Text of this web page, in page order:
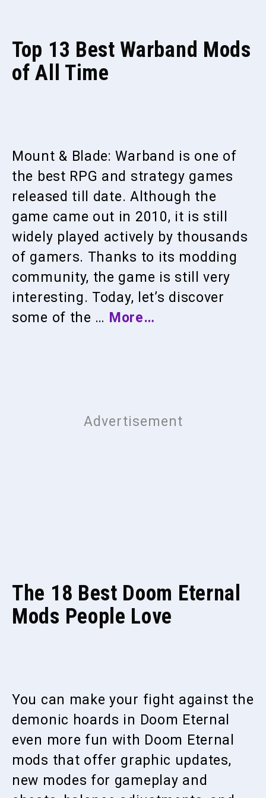
Top 13 Best Warband Mods
of All Time
Mount & Blade: Warband is one of
the best RPG and strategy games
released till date. Although the
game came out in 2010, it is still
widely played actively by thousands
of gamers. Thanks to its modding
community, the game is still very
interesting. Today, let’s discover
some of the … More…
The 18 Best Doom Eternal
Mods People Love
You can make your fight against the
demonic hoards in Doom Eternal
even more fun with Doom Eternal
mods that offer graphic updates,
new modes for gameplay and